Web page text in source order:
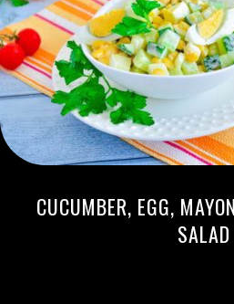
CUCUMBER, EGG,
SALAD